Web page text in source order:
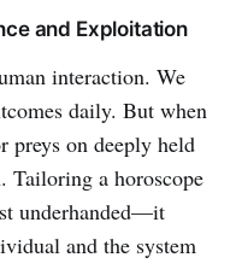
and Exploitation
interaction. We
daily. But when
preys on deeply held
Tailoring a horoscope
underhanded—it
and the system